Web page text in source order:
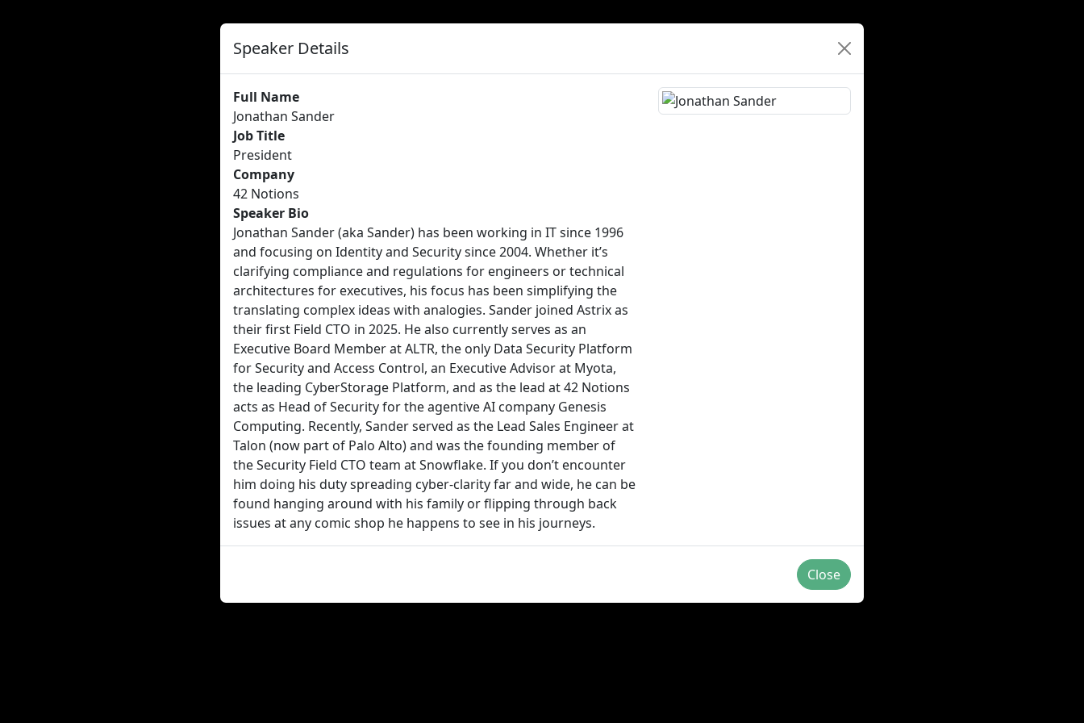
Speaker Details
Full Name
Jonathan Sander
Job Title
President
Company
42 Notions
Speaker Bio
Jonathan Sander (aka Sander) has been working in IT since 1996
and focusing on Identity and Security since 2004. Whether it’s
clarifying compliance and regulations for engineers or technical
architectures for executives, his focus has been simplifying the
translating complex ideas with analogies. Sander joined Astrix as
their first Field CTO in 2025. He also currently serves as an
Executive Board Member at ALTR, the only Data Security Platform
for Security and Access Control, an Executive Advisor at Myota,
the leading CyberStorage Platform, and as the lead at 42 Notions
acts as Head of Security for the agentive AI company Genesis
Computing. Recently, Sander served as the Lead Sales Engineer at
Talon (now part of Palo Alto) and was the founding member of
the Security Field CTO team at Snowflake. If you don’t encounter
him doing his duty spreading cyber-clarity far and wide, he can be
found hanging around with his family or flipping through back
issues at any comic shop he happens to see in his journeys.
Close